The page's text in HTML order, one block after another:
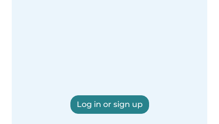
Log in or sign up